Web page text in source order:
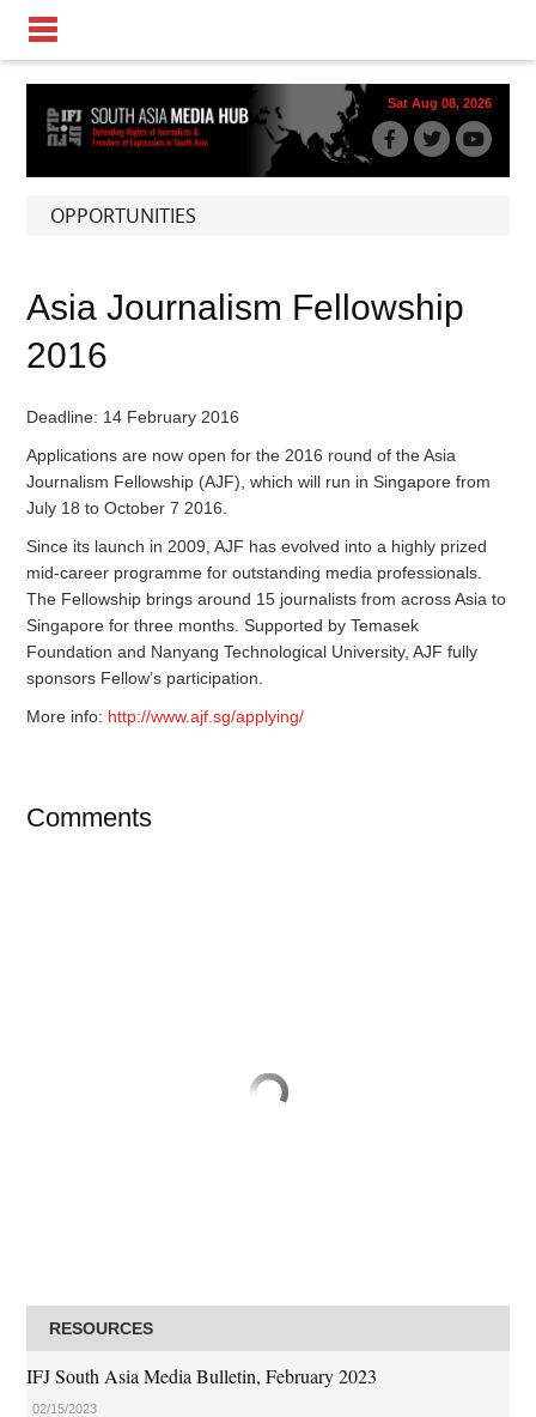
Sat Aug 08, 2026
OPPORTUNITIES
Asia Journalism Fellowship
2016
Deadline: 14 February 2016
Applications are now open for the 2016 round of the Asia
Journalism Fellowship (AJF), which will run in Singapore from
July 18 to October 7 2016.
Since its launch in 2009, AJF has evolved into a highly prized
mid-career programme for outstanding media professionals.
The Fellowship brings around 15 journalists from across Asia to
Singapore for three months. Supported by Temasek
Foundation and Nanyang Technological University, AJF fully
sponsors Fellow’s participation.
More info: http://www.ajf.sg/applying/
Comments
RESOURCES
IFJ South Asia Media Bulletin, February 2023
02/15/2023